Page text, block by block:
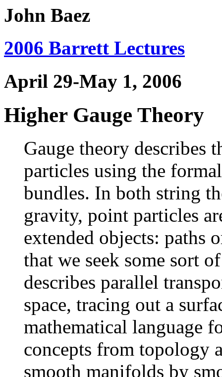
John Baez
2006 Barrett Lectures
April 29-May 1, 2006
Higher Gauge Theory
Gauge theory describes
particles using the
bundles. In both string
gravity, point particles
extended objects: paths
that we seek some sort
describes parallel
space, tracing out a
mathematical language
concepts from topology
smooth manifolds by